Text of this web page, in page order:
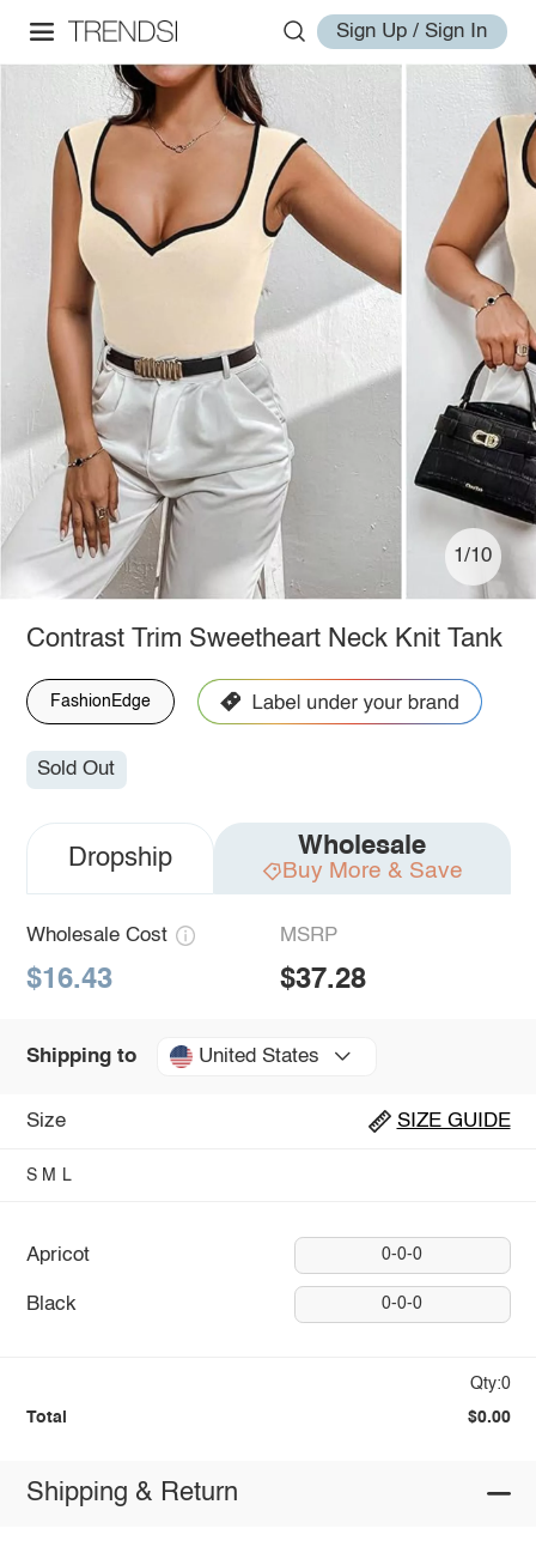
Sign Up / Sign In
1/10
Contrast Trim Sweetheart Neck Knit Tank
FashionEdge
Sold Out
Dropship Wholesale
Buy More & Save
Wholesale Cost
$16.43
MSRP
$37.28
Shipping to United States
Size SIZE GUIDE
S M L
Apricot 0-0-0
Black 0-0-0
Qty:0
Total $0.00
Shipping & Return